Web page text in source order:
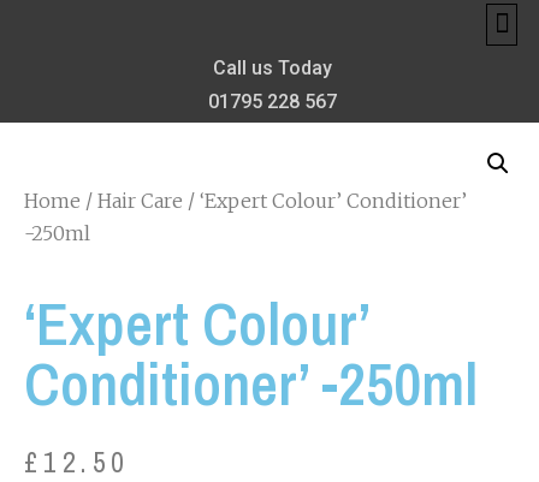
Call us Today
01795 228 567
Home / Hair Care / ‘Expert Colour’ Conditioner’
-250ml
‘Expert Colour’
Conditioner’ -250ml
£ 12.50